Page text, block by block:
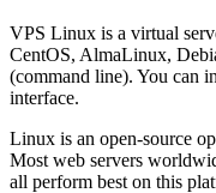
VPS Linux is a virtual
CentOS, AlmaLinux,
(command line). You can
interface.
Linux is an open-source
Most web servers
all perform best on this